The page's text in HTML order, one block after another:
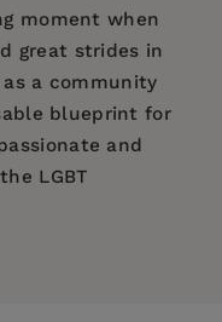
moment when
great strides in
a community
blueprint for
and
LGBT